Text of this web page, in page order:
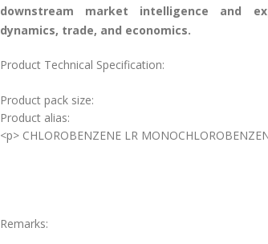
downstream market intelligence and
dynamics, trade, and economics.
Product Technical Specification:
Product pack size:
Product alias:
<p> CHLOROBENZENE LR
Remarks: